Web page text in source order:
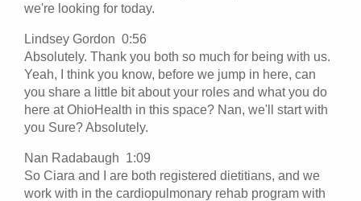
we're looking for today.
Lindsey Gordon 0:56
Absolutely. Thank you both so much for being with us.
Yeah, I think you know, before we jump in here, can
you share a little bit about your roles and what you do
here at OhioHealth in this space? Nan, we'll start with
you Sure? Absolutely.
Nan Radabaugh 1:09
So Ciara and I are both registered dietitians, and we
work with in the cardiopulmonary rehab program with